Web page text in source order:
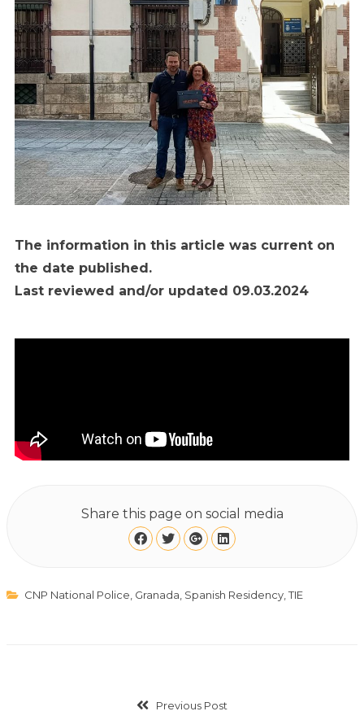
The information in this article was current on
the date published.
Last reviewed and/or updated 09.03.2024
Share this page on social media
CNP National Police Granada Spanish Residency,TIE
Previous Post